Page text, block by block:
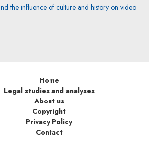
the influence of culture and history on video
Home
Legal studies and analyses
About us
Copyright
Privacy Policy
Contact